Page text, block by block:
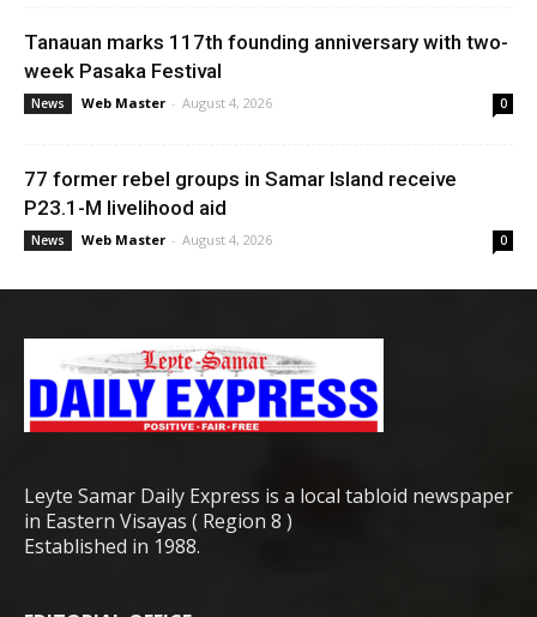
Tanauan marks 117th founding anniversary with two-
week Pasaka Festival
News Web Master - August 4, 2026 0
77 former rebel groups in Samar Island receive
P23.1-M livelihood aid
News Web Master - August 4, 2026 0
Leyte Samar Daily Express is a local tabloid newspaper
in Eastern Visayas ( Region 8 )
Established in 1988.